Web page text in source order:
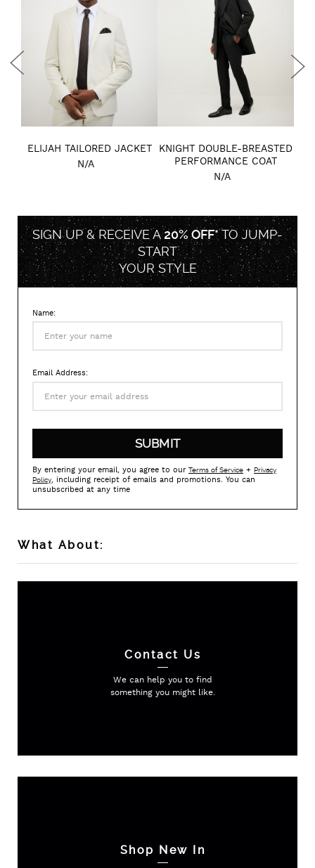
ELIJAH TAILORED JACKET
N/A
KNIGHT DOUBLE-BREASTED
PERFORMANCE COAT
N/A
SIGN UP & RECEIVE A20% OFF*TOJUMP-
START
YOUR STYLE
Name:
Email Address:
By entering your email, you agree to our Terms of Service + Privacy
Policy, including receipt of emails and promotions. You can
unsubscribed at any time
What About:
Contact Us
We can help you to find
something you might like.
Shop New In